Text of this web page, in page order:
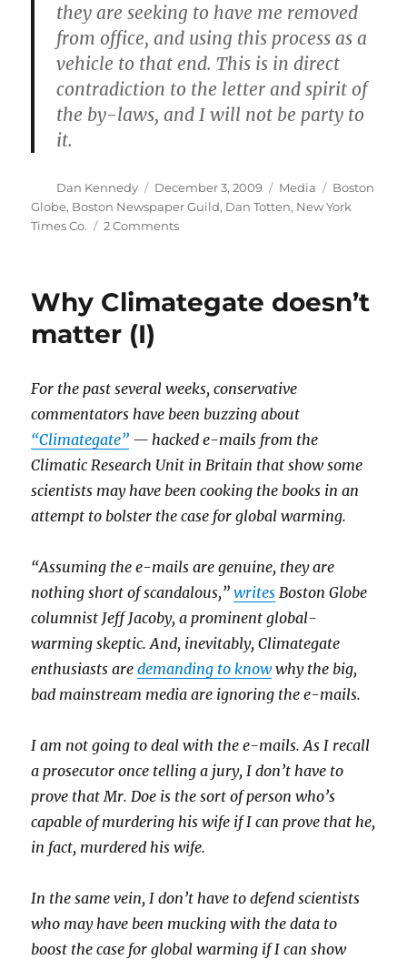
they are seeking to have me removed
from office, and using this process as a
vehicle to that end. This is in direct
contradiction to the letter and spirit of
the by-laws, and I will not be party to
it.
Author
Dan Kennedy
Posted
on
December 3, 2009 Categories
Media Tags
Boston
Globe, Boston Newspaper Guild, Dan Totten, New York
Times Co.
2 Commentson
Totten’s
ouster
Why Climategate doesn’t
matter (I)
For the past several weeks, conservative
commentators have been buzzing about
“Climategate” — hacked e-mails from the
Climatic Research Unit in Britain that show some
scientists may have been cooking the books in an
attempt to bolster the case for global warming.
“Assuming the e-mails are genuine, they are
nothing short of scandalous,”writes Boston Globe
columnist Jeff Jacoby, a prominent global-
warming skeptic. And, inevitably, Climategate
enthusiasts aredemanding to knowwhy the big,
bad mainstream media are ignoring the e-mails.
I am not going to deal with the e-mails. As I recall
a prosecutor once telling a jury, I don’t have to
prove that Mr. Doe is the sort of person who’s
capable of murdering his wife if I can prove that he,
in fact, murdered his wife.
In the same vein, I don’t have to defend scientists
who may have been mucking with the data to
boost the case for global warming if I can show